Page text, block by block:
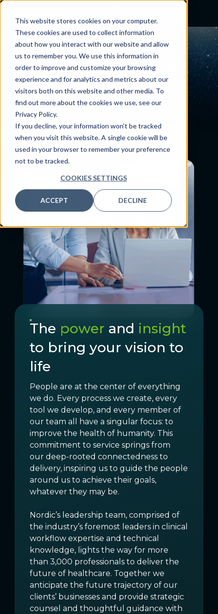
This website stores cookies on your computer.
These cookies are used to collect information
about how you interact with our website and allow
us to remember you. We use this information in
order to improve and customize your browsing
experience and for analytics and metrics about our
visitors both on this website and other media. To
find out more about the cookies we use, see our
Privacy Policy.
If you decline, your information won’t be tracked
when you visit this website. A single cookie will be
used in your browser to remember your preference
not to be tracked.
COOKIES SETTINGS
ACCEPT DECLINE
Globalleadership.
The power and insight
to bring your vision to
life
People are at the center of everything
we do. Every process we create, every
tool we develop, and every member of
our team all have a singular focus: to
improve the health of humanity. This
commitment to service springs from
our deep-rooted connectedness to
delivery, inspiring us to guide the people
around us to achieve their goals,
whatever they may be.
Nordic’s leadership team, comprised of
the industry’s foremost leaders in clinical
workflow expertise and technical
knowledge, lights the way for more
than 3,000 professionals to deliver the
future of healthcare. Together we
anticipate the future trajectory of our
clients’ businesses and provide strategic
counsel and thoughtful guidance with